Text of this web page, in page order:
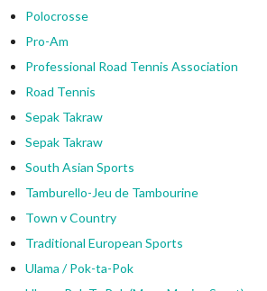
Polocrosse
Pro-Am
Professional Road Tennis Association
Road Tennis
Sepak Takraw
Sepak Takraw
South Asian Sports
Tamburello-Jeu de Tambourine
Town v Country
Traditional European Sports
Ulama / Pok-ta-Pok